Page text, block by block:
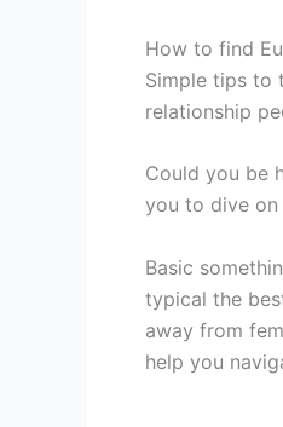
How to find
Simple tips to
relationship
Could you be
you to dive on
Basic
typical the
away from
help you